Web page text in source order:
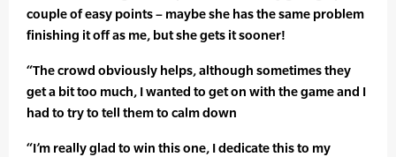
couple of easy points – maybe she has the same problem
finishing it off as me, but she gets it sooner!
“The crowd obviously helps, although sometimes they
get a bit too much, I wanted to get on with the game and I
had to try to tell them to calm down
“I’m really glad to win this one, I dedicate this to my